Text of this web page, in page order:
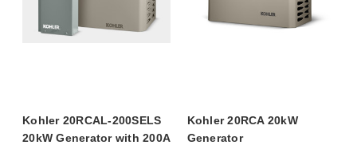
Kohler 20RCAL-200SELS
20kW Generator with 200A
Kohler 20RCA 20kW
Generator